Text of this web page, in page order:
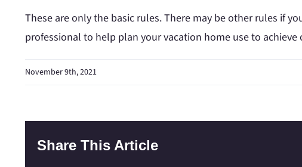
These are only the basic rules. There may be other rules if
professional to help plan your vacation home use to
November 9th, 2021
Share This Article